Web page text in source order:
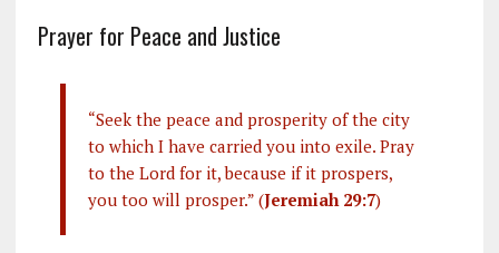
Prayer for Peace and Justice
“Seek the peace and prosperity of the city
to which I have carried you into exile. Pray
to the Lord for it, because if it prospers,
you too will prosper.” (Jeremiah 29:7)